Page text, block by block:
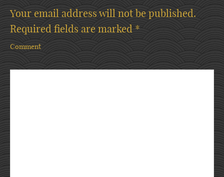
Your email address will not be published.
Required fields are marked *
Comment